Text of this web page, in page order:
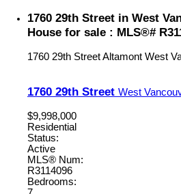
1760 29th Street in West
House for sale : MLS®#
1760 29th StreetAltamont West
1760 29th Street West
$9,998,000
Residential
Status:
Active
MLS® Num:
R3114096
Bedrooms: